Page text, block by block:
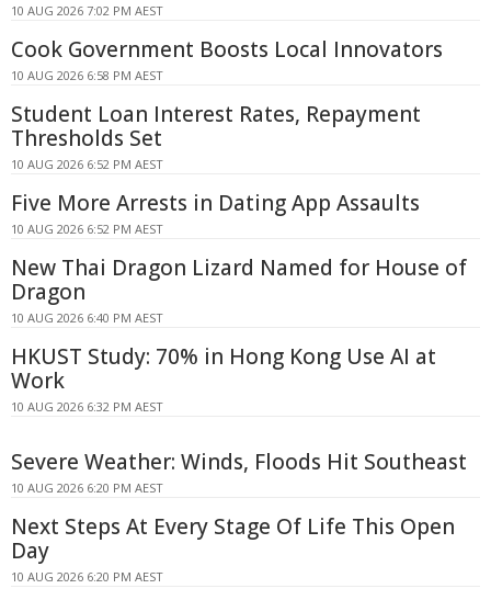
10 AUG 2026 7:02 PM AEST
Cook Government Boosts Local Innovators
10 AUG 2026 6:58 PM AEST
Student Loan Interest Rates, Repayment
Thresholds Set
10 AUG 2026 6:52 PM AEST
Five More Arrests in Dating App Assaults
10 AUG 2026 6:52 PM AEST
New Thai Dragon Lizard Named for House of
Dragon
10 AUG 2026 6:40 PM AEST
HKUST Study: 70% in Hong Kong Use AI at
Work
10 AUG 2026 6:32 PM AEST
Severe Weather: Winds, Floods Hit Southeast
10 AUG 2026 6:20 PM AEST
Next Steps At Every Stage Of Life This Open
Day
10 AUG 2026 6:20 PM AEST